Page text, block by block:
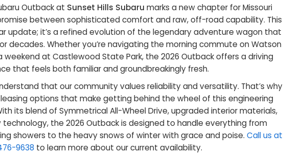
Outback at Sunset Hills Subaru marks a new chapter for Missouri
between sophisticated comfort and raw, off-road capability. This
update; it’s a refined evolution of the legendary adventure wagon that
decades. Whether you’re navigating the morning commute on Watson
weekend at Castlewood State Park, the 2026 Outback offers a driving
that feels both familiar and groundbreakingly fresh.
that our community values reliability and versatility. That’s why
options that make getting behind the wheel of this engineering
its blend of Symmetrical All-Wheel Drive, upgraded interior materials,
the 2026 Outback is designed to handle everything from
showers to the heavy snows of winter with grace and poise. Call us at
9638 to learn more about our current availability.